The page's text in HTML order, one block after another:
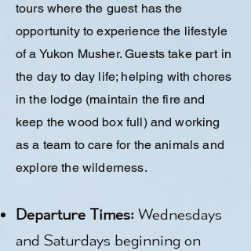
tours where the guest has the
opportunity to experience the lifestyle
of a Yukon Musher. Guests take part in
the day to day life; helping with chores
in the lodge (maintain the fire and
keep the wood box full) and working
as a team to care for the animals and
explore the wilderness.
Departure Times: Wednesdays
and Saturdays beginning on